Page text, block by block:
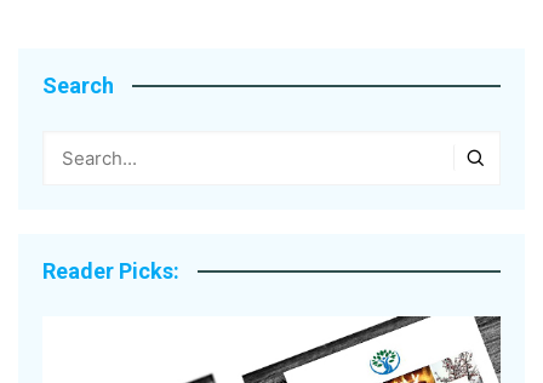
Search
Reader Picks: